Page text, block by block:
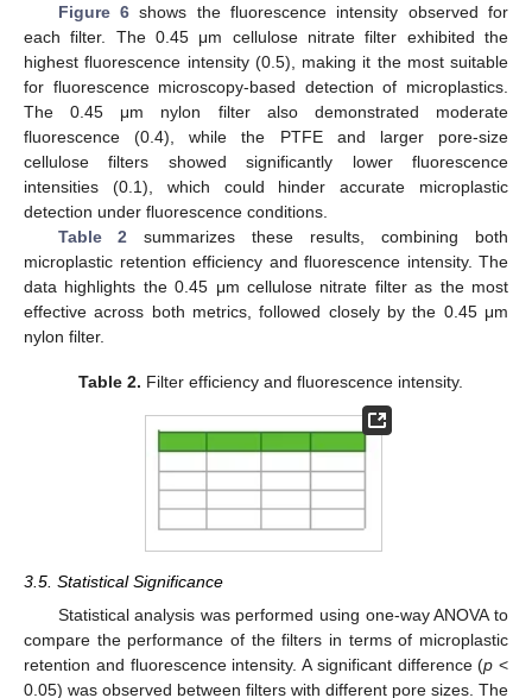
Figure 6shows the fluorescence intensity observed for
each filter. The 0.45 μm cellulose nitrate filter exhibited the
highest fluorescence intensity (0.5), making it the most suitable
for fluorescence microscopy-based detection of microplastics.
The 0.45 μm nylon filter also demonstrated moderate
fluorescence (0.4), while the PTFE and larger pore-size
cellulose filters showed significantly lower fluorescence
intensities (0.1), which could hinder accurate microplastic
detection under fluorescence conditions.
Table 2 summarizes these results, combining both
microplastic retention efficiency and fluorescence intensity. The
data highlights the 0.45 μm cellulose nitrate filter as the most
effective across both metrics, followed closely by the 0.45 μm
nylon filter.
Table 2. Filter efficiency and fluorescence intensity.
3.5. Statistical Significance
Statistical analysis was performed using one-way ANOVA to
compare the performance of the filters in terms of microplastic
retention and fluorescence intensity. A significant difference (p <
0.05) was observed between filters with different pore sizes. The